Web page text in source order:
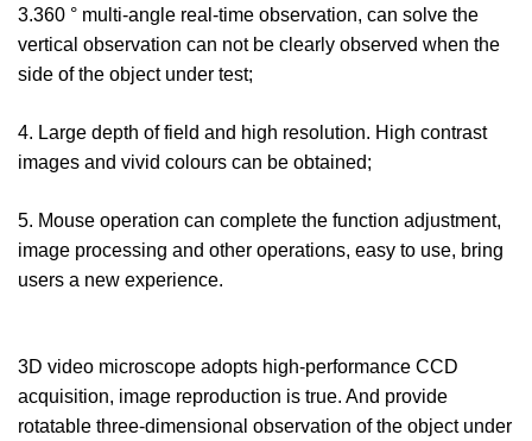
3.360 ° multi-angle real-time observation, can solve the
vertical observation can not be clearly observed when the
side of the object under test;
4. Large depth of field and high resolution. High contrast
images and vivid colours can be obtained;
5. Mouse operation can complete the function adjustment,
image processing and other operations, easy to use, bring
users a new experience.
3D video microscope adopts high-performance CCD
acquisition, image reproduction is true. And provide
rotatable three-dimensional observation of the object under